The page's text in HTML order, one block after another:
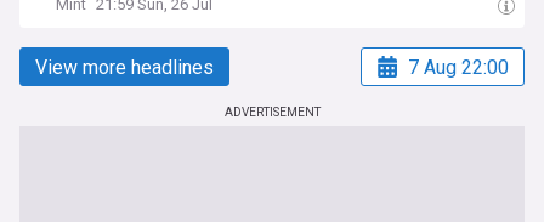
Mint 21:59 Sun, 26 Jul
View more headlines 7 Aug 22:00
ADVERTISEMENT